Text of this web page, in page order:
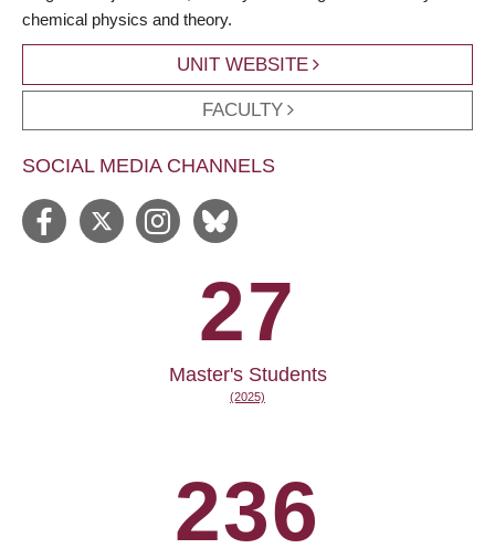
chemical physics and theory.
UNIT WEBSITE
FACULTY
SOCIAL MEDIA CHANNELS
27
Master's Students
(2025)
236